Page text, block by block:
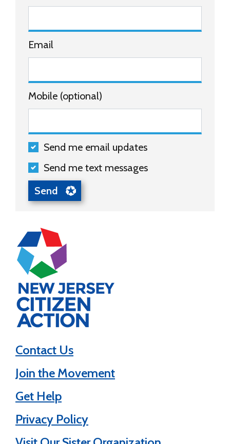
Email
Mobile (optional)
Send me email updates
Send me text messages
Contact Us
Join the Movement
Get Help
Privacy Policy